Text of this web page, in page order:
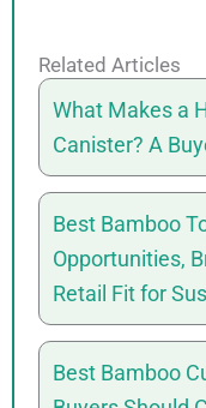
Related Articles
What Makes a
Canister? A
Best Bamboo
Opportunities,
Retail Fit for
Best Bamboo